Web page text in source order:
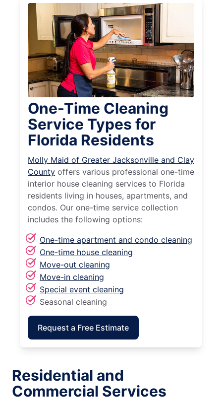
One-Time Cleaning
Service Types for
Florida Residents
Molly Maid of Greater Jacksonville and Clay
County offers various professional one-time
interior house cleaning services to Florida
residents living in houses, apartments, and
condos. Our one-time service collection
includes the following options:
One-time apartment and condo cleaning
One-time house cleaning
Move-out cleaning
Move-in cleaning
Special event cleaning
Seasonal cleaning
Request a Free Estimate
Residential and
Commercial Services